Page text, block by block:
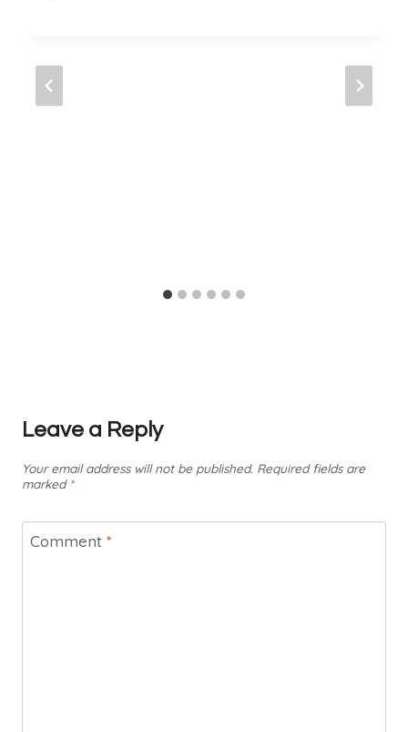
Leave a Reply
Your email address will not be published. Required fields are
marked *
Comment *